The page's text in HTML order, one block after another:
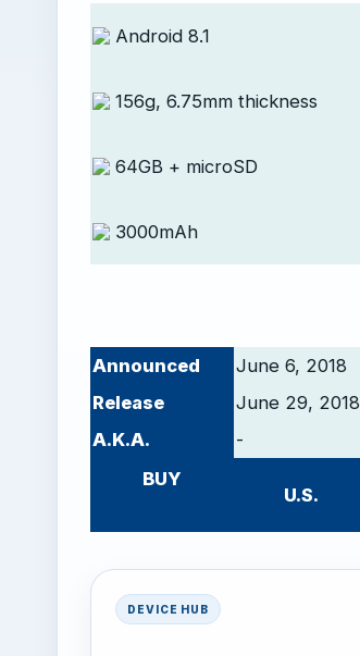
Android 8.1
156g, 6.75mm thickness
64GB + microSD
3000mAh
Announced
June 6, 2018
Release
June 29, 2018
A.K.A.
-
BUY
U.S.
DEVICE HUB